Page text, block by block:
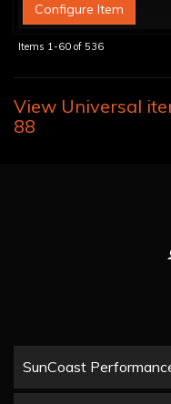
Configure Item
Items 1-60 of 536
View Universal
88
SunCoast